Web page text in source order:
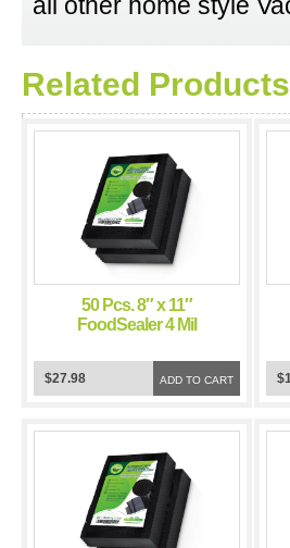
all other home style
Related Products
50 Pcs. 8″ x 11″
FoodSealer 4 Mil
Sealer Bags for
FoodSaver and Weston
ADD TO CART
$27.98